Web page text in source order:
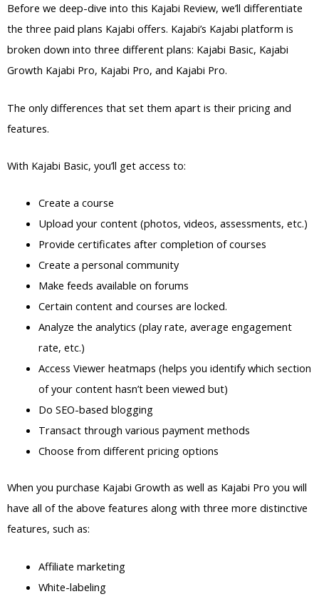
Before we deep-dive into this Kajabi Review, we’ll differentiate
the three paid plans Kajabi offers. Kajabi’s Kajabi platform is
broken down into three different plans: Kajabi Basic, Kajabi
Growth Kajabi Pro, Kajabi Pro, and Kajabi Pro.
The only differences that set them apart is their pricing and
features.
With Kajabi Basic, you’ll get access to:
Create a course
Upload your content (photos, videos, assessments, etc.)
Provide certificates after completion of courses
Create a personal community
Make feeds available on forums
Certain content and courses are locked.
Analyze the analytics (play rate, average engagement
rate, etc.)
Access Viewer heatmaps (helps you identify which section
of your content hasn’t been viewed but)
Do SEO-based blogging
Transact through various payment methods
Choose from different pricing options
When you purchase Kajabi Growth as well as Kajabi Pro you will
have all of the above features along with three more distinctive
features, such as:
Affiliate marketing
White-labeling